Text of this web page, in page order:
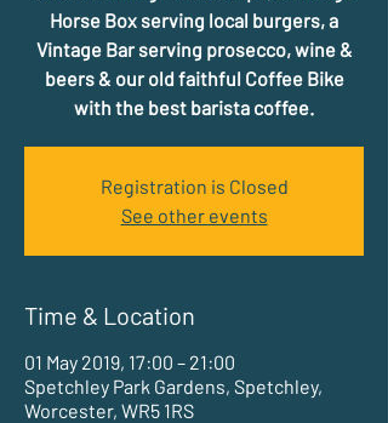
Horse Box serving local burgers, a
Vintage Bar serving prosecco, wine &
beers & our old faithful Coffee Bike
with the best barista coffee.
Registration is Closed
See other events
Time & Location
01 May 2019, 17:00 – 21:00
Spetchley Park Gardens, Spetchley,
Worcester, WR5 1RS